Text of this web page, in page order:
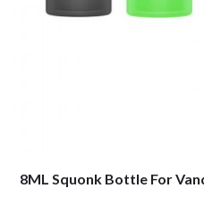
8ML Squonk Bottle For